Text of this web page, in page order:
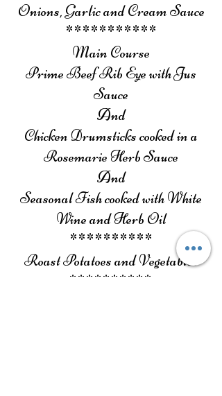
Onions, Garlic and Cream Sauce
***********
Main Course
Prime Beef Rib Eye with Jus
Sauce
And
Chicken Drumsticks cooked in a
Rosemarie Herb Sauce
And
Seasonal Fish cooked with White
Wine and Herb Oil
**********
Roast Potatoes and Vegetables
**********